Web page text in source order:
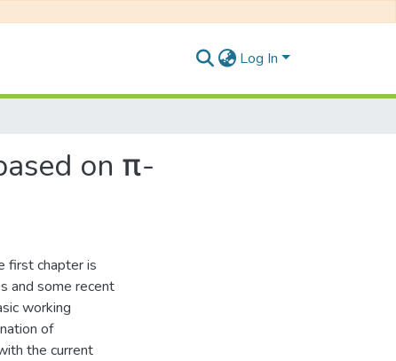
Log In
on π-
first chapter is
and some recent
working
of
the current